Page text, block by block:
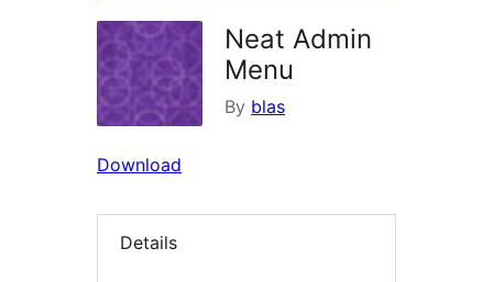
Neat Admin
Menu
By blas
Download
Details